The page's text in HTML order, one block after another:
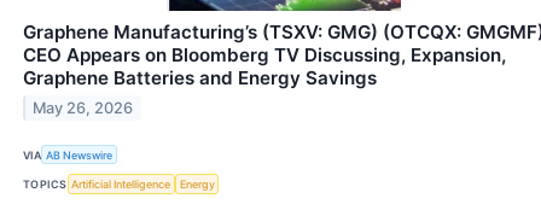
Graphene Manufacturing’s (TSXV: GMG) (OTCQX:
CEO Appears on Bloomberg TV Discussing, Expansion,
Graphene Batteries and Energy Savings
May 26, 2026
VIA AB Newswire
TOPICS Artificial Intelligence Energy